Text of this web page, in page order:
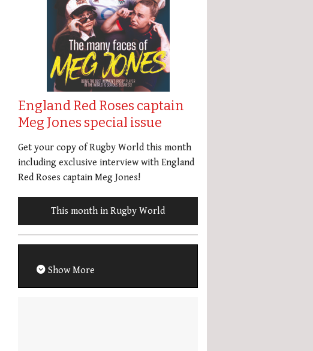
England Red Roses captain
Meg Jones special issue
Get your copy of Rugby World this month
including exclusive interview with England
Red Roses captain Meg Jones!
This month in Rugby World
Show More